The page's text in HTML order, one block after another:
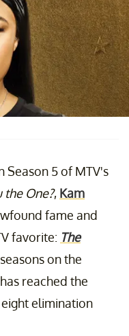
Season 5 of MTV's
the One?, Kam
fame and
favorite: The
on the
reached the
elimination